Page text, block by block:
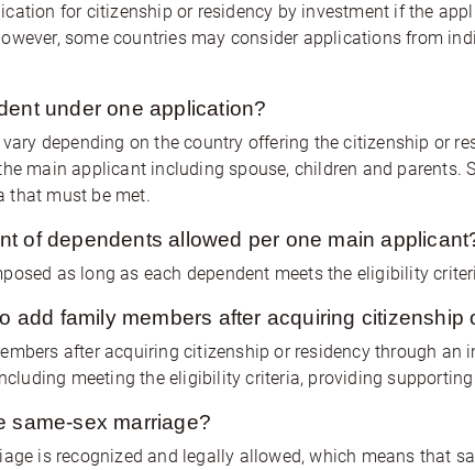
for citizenship or residency by investment if the
some countries may consider applications from
under one application?
depending on the country offering the citizenship or
main applicant including spouse, children and parents.
that must be met.
of dependents allowed per one main
as long as each dependent meets the eligibility
add family members after acquiring citizenship
after acquiring citizenship or residency through an
meeting the eligibility criteria, providing
same-sex marriage?
is recognized and legally allowed, which means that